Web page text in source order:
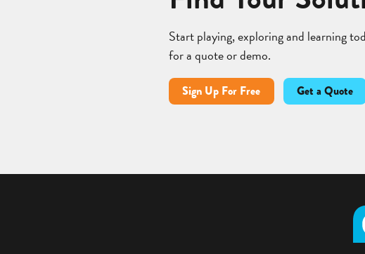
Start playing, exploring and learning
for a quote or demo.
Sign Up For Free Get a Quote